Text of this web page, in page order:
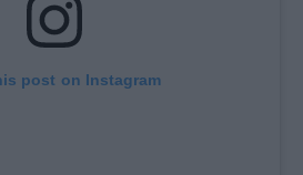
post on Instagram